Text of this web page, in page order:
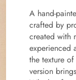
A hand-
crafted by
created with
experienced
the texture
version